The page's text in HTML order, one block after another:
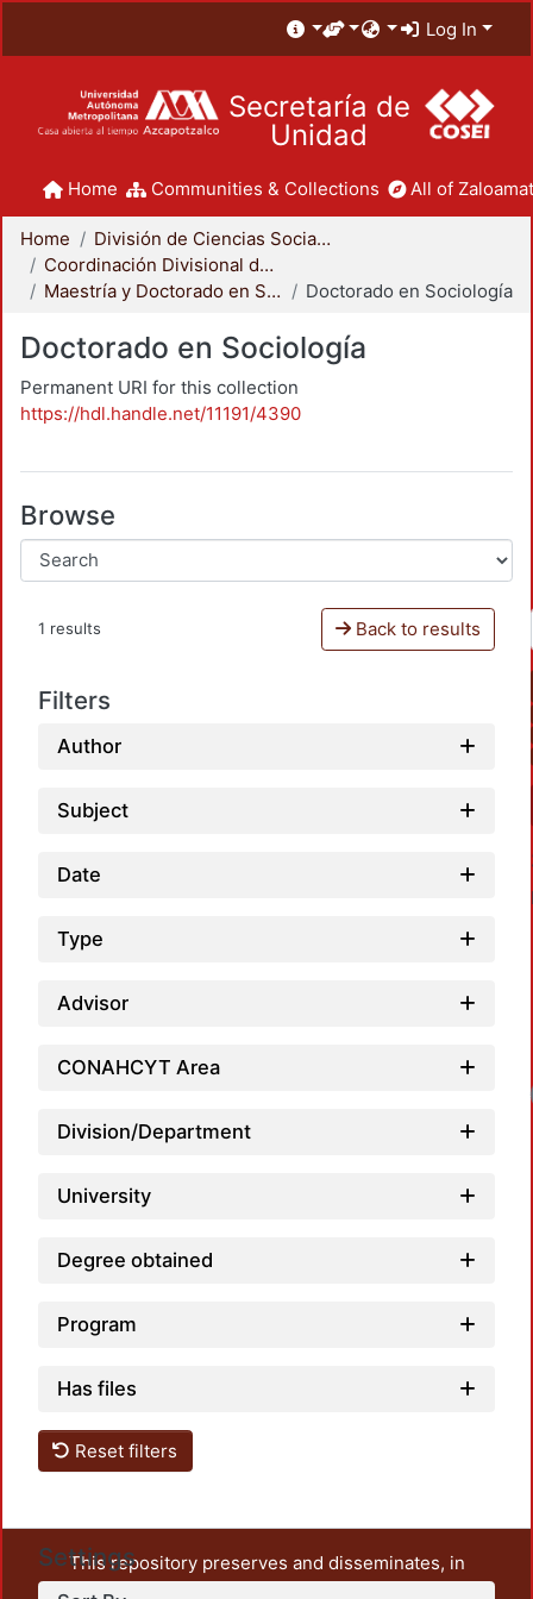
Log In
Secretaría de
Unidad
Home Communities & Collections All of
Home
División de Ciencias Sociales y Humanidades
Coordinación Divisional de Posgrado
Maestría y Doctorado en Sociología
Doctorado en Sociología
Doctorado en Sociología
Permanent URI for this collection
https://hdl.handle.net/11191/4390
Browse
1 results Back to results
Filters
Author
Subject
Date
Type
Advisor
CONAHCYT Area
Division/Department
University
Degree obtained
Program
Has files
Reset filters
Settings
This repository preserves and disseminates, in
unrestricted open access, the teaching and research